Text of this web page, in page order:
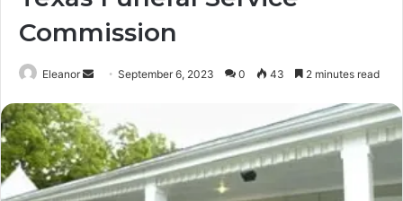
Commission
Eleanor
Send
email
September 6, 2023 0 43 2 minutes read